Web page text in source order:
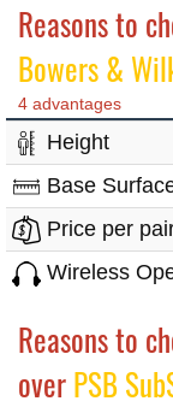
Reasons to
Bowers &
4 advantages
Height
Base
Price per
Wireless
Reasons to
overPSB